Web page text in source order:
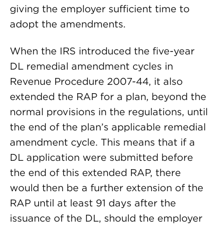
giving the employer sufficient time to
adopt the amendments.
When the IRS introduced the five-year
DL remedial amendment cycles in
Revenue Procedure 2007-44, it also
extended the RAP for a plan, beyond the
normal provisions in the regulations, until
the end of the plan’s applicable remedial
amendment cycle. This means that if a
DL application were submitted before
the end of this extended RAP, there
would then be a further extension of the
RAP until at least 91 days after the
issuance of the DL, should the employer